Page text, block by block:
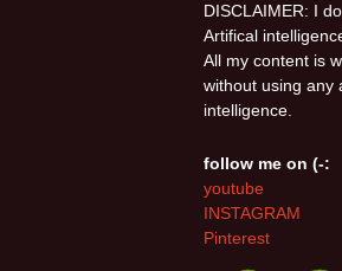
DISCLAIMER: I
Artifical
All my content is
without using any
intelligence.
follow me on (-:
youtube
INSTAGRAM
Pinterest